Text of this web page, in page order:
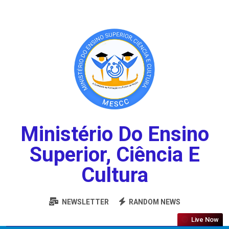
Ministério Do Ensino
Superior, Ciência E
Cultura
NEWSLETTER RANDOM NEWS
Live Now